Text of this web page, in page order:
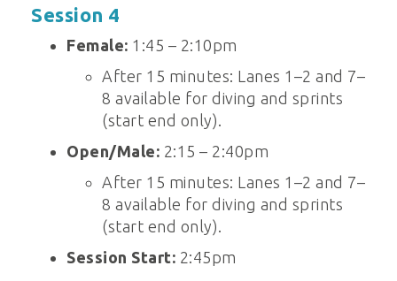
Session 4
Female: 1:45 – 2:10pm
After 15 minutes: Lanes 1–2 and 7–
8 available for diving and sprints
(start end only).
Open/Male: 2:15 – 2:40pm
After 15 minutes: Lanes 1–2 and 7–
8 available for diving and sprints
(start end only).
Session Start: 2:45pm